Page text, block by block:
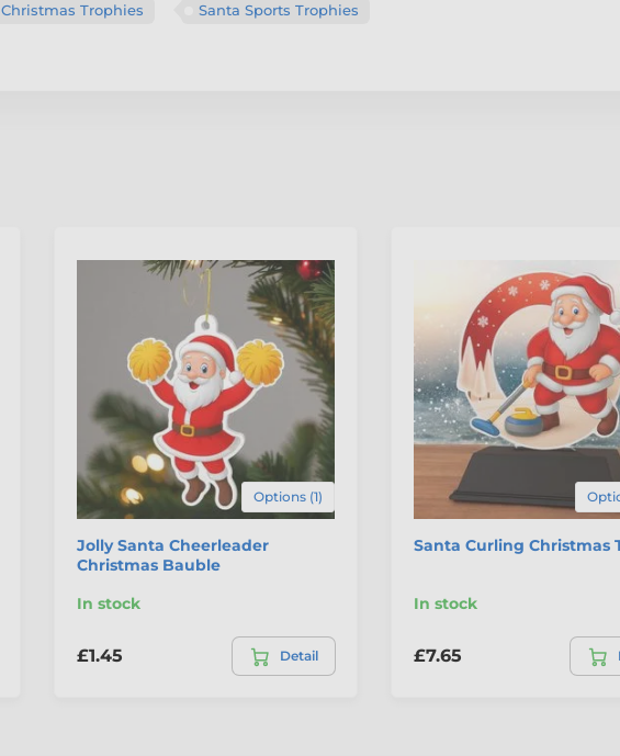
Christmas Trophies Santa Sports Trophies
Options (1)
Jolly Santa Cheerleader
Christmas Bauble
In stock
£1.45 Detail
Santa Curling Christmas
In stock
£7.65